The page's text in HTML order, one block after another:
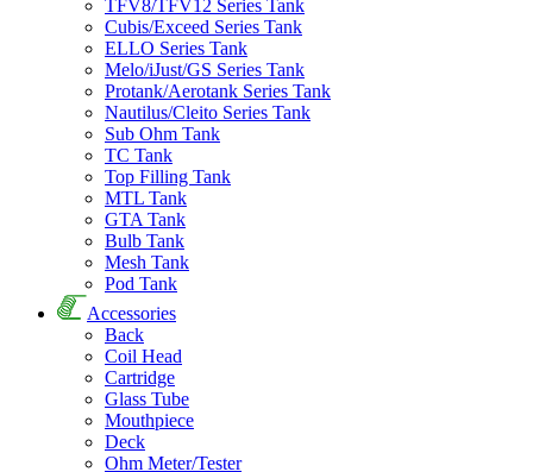
TFV8/TFV12 Series Tank
Cubis/Exceed Series Tank
ELLO Series Tank
Melo/iJust/GS Series Tank
Protank/Aerotank Series Tank
Nautilus/Cleito Series Tank
Sub Ohm Tank
TC Tank
Top Filling Tank
MTL Tank
GTA Tank
Bulb Tank
Mesh Tank
Pod Tank
Accessories
Back
Coil Head
Cartridge
Glass Tube
Mouthpiece
Deck
Ohm Meter/Tester